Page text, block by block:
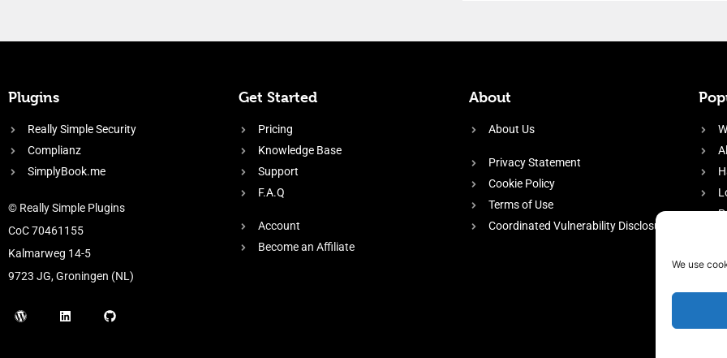
We use
Plugins
Really Simple Security
Complianz
SimplyBook.me
© Really Simple Plugins
CoC 70461155
Kalmarweg 14-5
9723 JG, Groningen (NL)
Get Started
Pricing
Knowledge Base
Support
F.A.Q
Account
Become an Affiliate
About
About Us
Privacy Statement
Cookie Policy
Terms of Use
Coordinated Vulnerability Disclosure